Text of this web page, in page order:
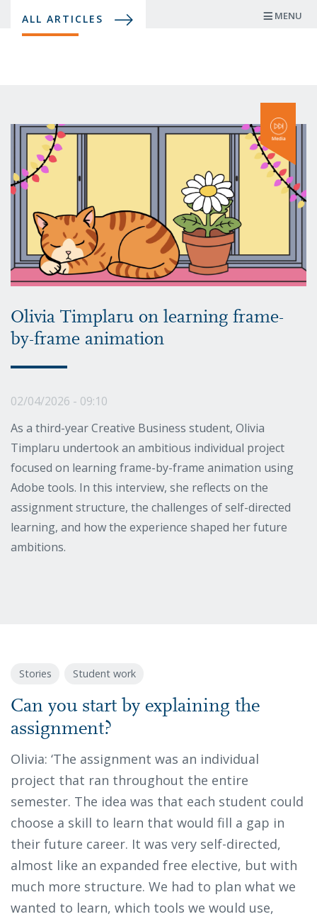
ALL ARTICLES MENU
Olivia Timplaru on learning frame-
by-frame animation
02/04/2026 - 09:10
As a third-year Creative Business student, Olivia
Timplaru undertook an ambitious individual project
focused on learning frame-by-frame animation using
Adobe tools. In this interview, she reflects on the
assignment structure, the challenges of self-directed
learning, and how the experience shaped her future
ambitions.
Stories Student work
Can you start by explaining the
assignment?
Olivia: ‘The assignment was an individual
project that ran throughout the entire
semester. The idea was that each student could
choose a skill to learn that would fill a gap in
their future career. It was very self-directed,
almost like an expanded free elective, but with
much more structure. We had to plan what we
wanted to learn, which tools we would use,